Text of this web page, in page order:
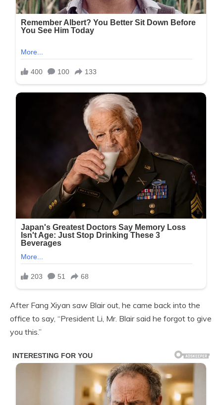
After Fang Xiyan saw Blair out, he came back into the
office to say, “President Li, Mr. Blair said he forgot to give
you this.”